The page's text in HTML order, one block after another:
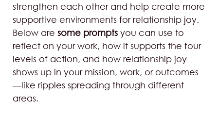
strengthen each other and help create more
supportive environments for relationship joy.
Below are some promptsyou can use to
reflect on your work, how it supports the four
levels of action, and how relationship joy
shows up in your mission, work, or outcomes
—like ripples spreading through different
areas.